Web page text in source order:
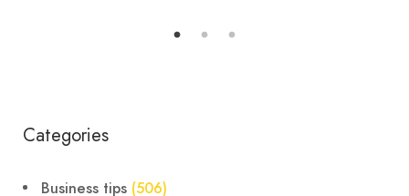
Categories
Business tips (506)